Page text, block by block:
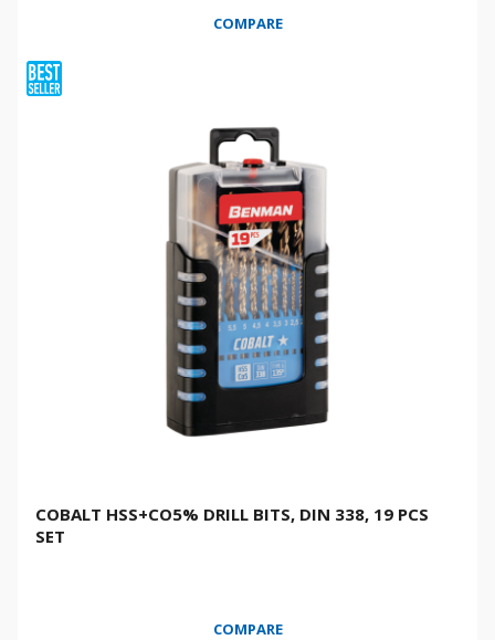
COMPARE
COBALT HSS+CO5% DRILL BITS, DIN 338, 19 PCS
SET
COMPARE